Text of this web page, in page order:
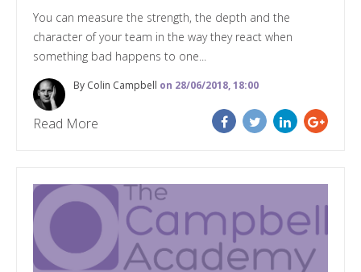
You can measure the strength, the depth and the
character of your team in the way they react when
something bad happens to one...
By Colin Campbell on 28/06/2018, 18:00
Read More